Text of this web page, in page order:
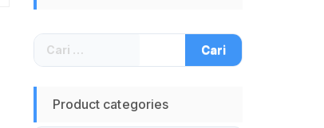
terbaru
Cari
untuk:
Product categories